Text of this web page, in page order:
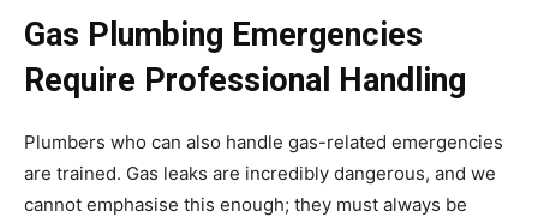
Gas Plumbing Emergencies
Require Professional Handling
Plumbers who can also handle gas-related emergencies
are trained. Gas leaks are incredibly dangerous, and we
cannot emphasise this enough; they must always be